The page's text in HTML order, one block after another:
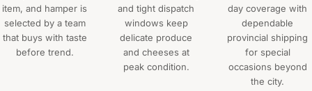
item, and hamper is
selected by a team
that buys with taste
before trend.
and tight dispatch
windows keep
delicate produce
and cheeses at
peak condition.
day coverage with
dependable
provincial shipping
for special
occasions beyond
the city.